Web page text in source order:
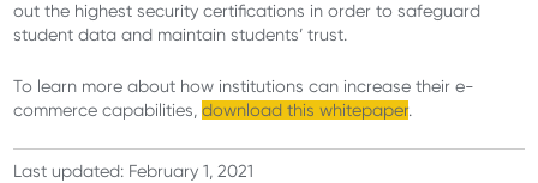
out the highest security certifications in order to safeguard
student data and maintain students’ trust.
To learn more about how institutions can increase their e-
commerce capabilities,download this whitepaper.
Last updated: February 1, 2021